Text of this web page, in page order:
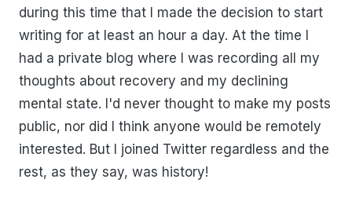
during this time that I made the decision to start
writing for at least an hour a day. At the time I
had a private blog where I was recording all my
thoughts about recovery and my declining
mental state. I'd never thought to make my posts
public, nor did I think anyone would be remotely
interested. But I joined Twitter regardless and the
rest, as they say, was history!